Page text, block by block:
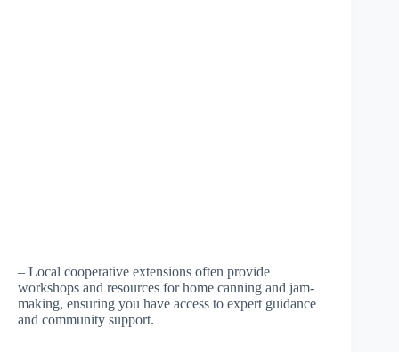
– Local cooperative extensions often provide
workshops and resources for home canning and jam-
making, ensuring you have access to expert guidance
and community support.